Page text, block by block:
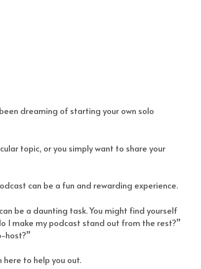
dreaming of starting your own solo
topic, or you simply want to share your
can be a fun and rewarding experience.
be a daunting task. You might find yourself
I make my podcast stand out from the rest?”
host?”
here to help you out.